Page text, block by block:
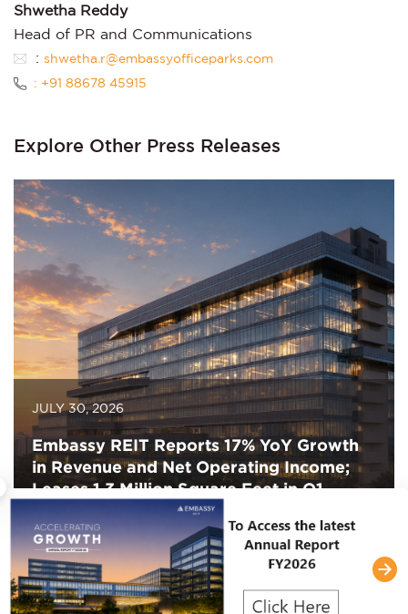
Shwetha Reddy
Head of PR and Communications
: shwetha.r@embassyofficeparks.com
: +91 88678 45915
Explore Other Press Releases
JULY 30, 2026
Embassy REIT Reports 17% YoY Growth
in Revenue and Net Operating Income;
Leases 1.3 Million Square Feet in Q1
FY2027